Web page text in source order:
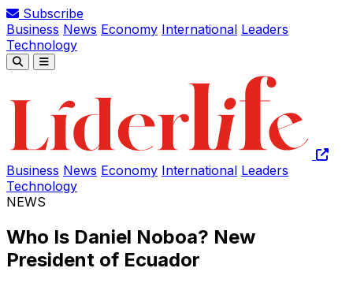
Subscribe
Business News Economy International Leaders
Technology
Business News Economy International Leaders
Technology
NEWS
Who Is Daniel Noboa? New
President of Ecuador